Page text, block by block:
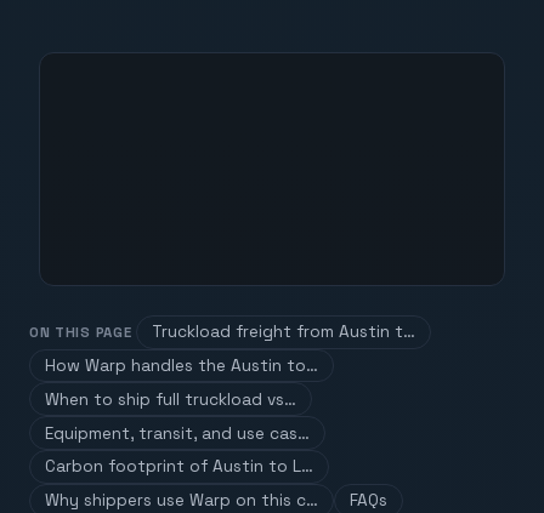
ON THIS PAGE
Truckload freight from Austin t…
How Warp handles the Austin to…
When to ship full truckload vs…
Equipment, transit, and use cas…
Carbon footprint of Austin to L…
Why shippers use Warp on this c…
FAQs